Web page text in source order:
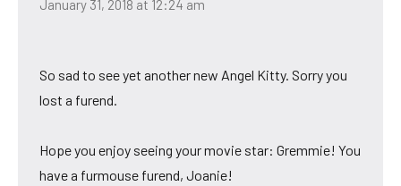
January 31, 2018 at 12:24 am
So sad to see yet another new Angel Kitty. Sorry you
lost a furend.
Hope you enjoy seeing your movie star: Gremmie! You
have a furmouse furend, Joanie!